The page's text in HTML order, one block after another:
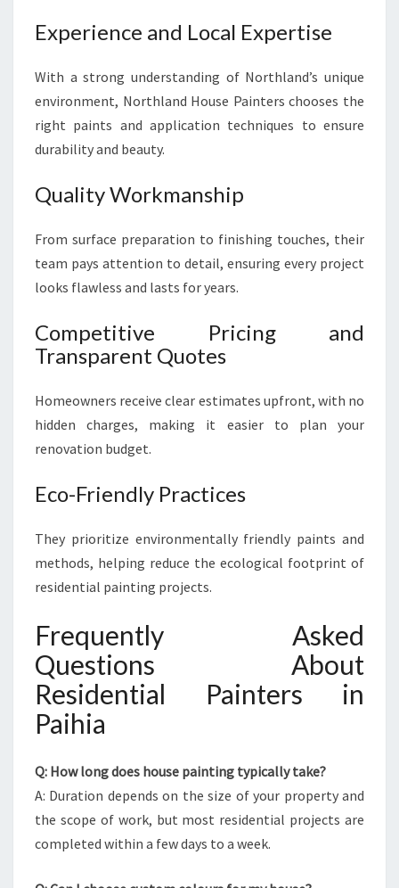
Experience and Local Expertise
With a strong understanding of Northland’s unique
environment, Northland House Painters chooses the
right paints and application techniques to ensure
durability and beauty.
Quality Workmanship
From surface preparation to finishing touches, their
team pays attention to detail, ensuring every project
looks flawless and lasts for years.
Competitive Pricing and
Transparent Quotes
Homeowners receive clear estimates upfront, with no
hidden charges, making it easier to plan your
renovation budget.
Eco-Friendly Practices
They prioritize environmentally friendly paints and
methods, helping reduce the ecological footprint of
residential painting projects.
Frequently Asked
Questions About
Residential Painters in
Paihia
Q: How long does house painting typically take?
A: Duration depends on the size of your property and
the scope of work, but most residential projects are
completed within a few days to a week.